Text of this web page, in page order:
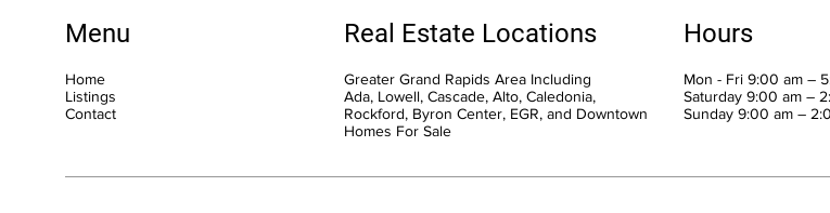
Menu
Home
Listings
Contact
Real Estate Locations
Greater Grand Rapids Area Including
Ada, Lowell, Cascade, Alto, Caledonia,
Rockford, Byron Center, EGR, and Downtown
Homes For Sale
Hours
Mon - Fri 9:00 am –
Saturday 9:00 am –
​Sunday 9:00 am –